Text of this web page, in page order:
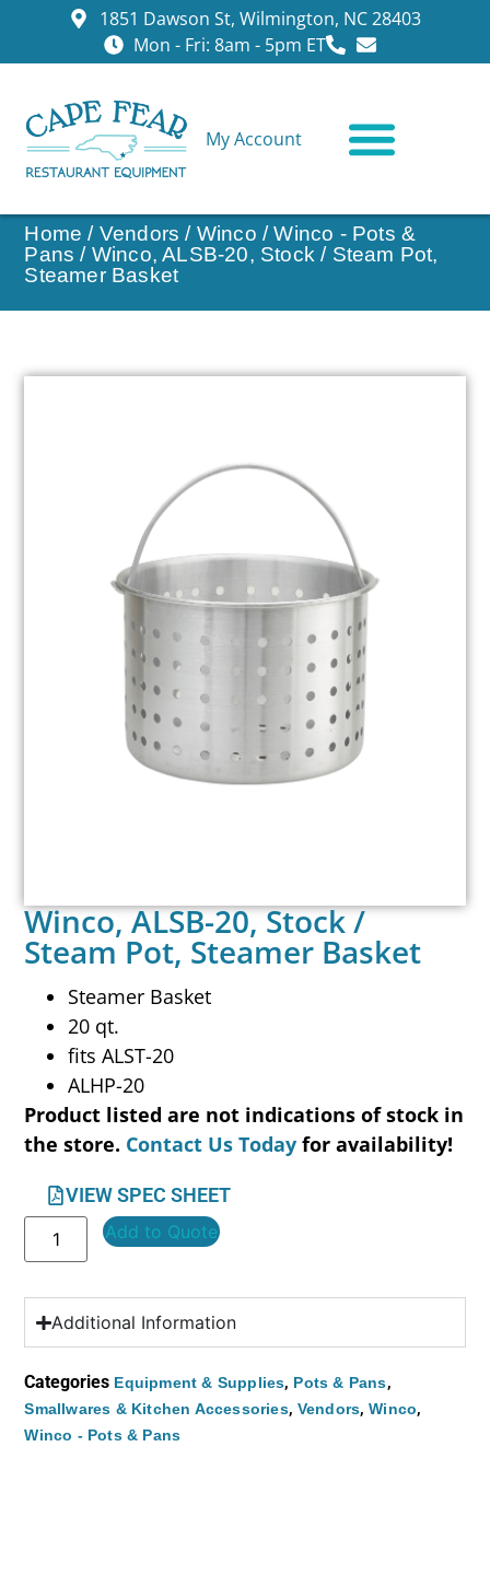
1851 Dawson St, Wilmington, NC 28403
Mon - Fri: 8am - 5pm ET
My Account
Home / Vendors / Winco /Winco - Pots &
Pans / Winco, ALSB-20, Stock / Steam Pot,
Steamer Basket
Winco, ALSB-20, Stock /
Steam Pot, Steamer Basket
Steamer Basket
20 qt.
fits ALST-20
ALHP-20
Product listed are not indications of stock in
the store. Contact Us Today for availability!
VIEW SPEC SHEET
Add to Quote
Additional Information
Categories Equipment & Supplies, Pots & Pans,
Smallwares & Kitchen Accessories, Vendors,Winco,
Winco - Pots & Pans